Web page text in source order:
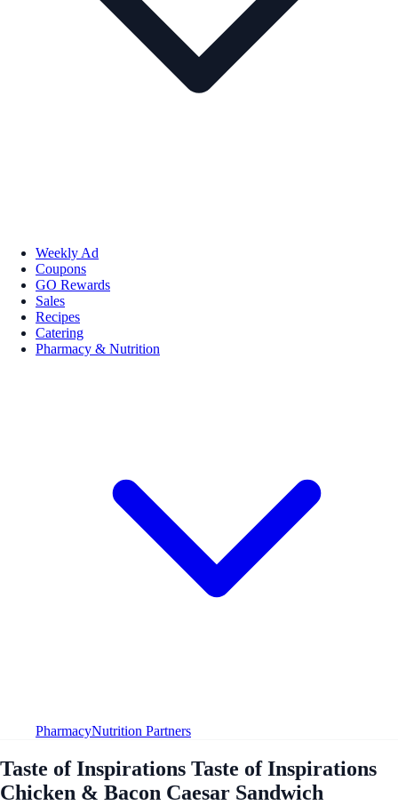
Weekly Ad
Coupons
GO Rewards
Sales
Recipes
Catering
Pharmacy & Nutrition
PharmacyNutrition Partners
Taste of Inspirations Taste of Inspirations
Chicken & Bacon Caesar Sandwich